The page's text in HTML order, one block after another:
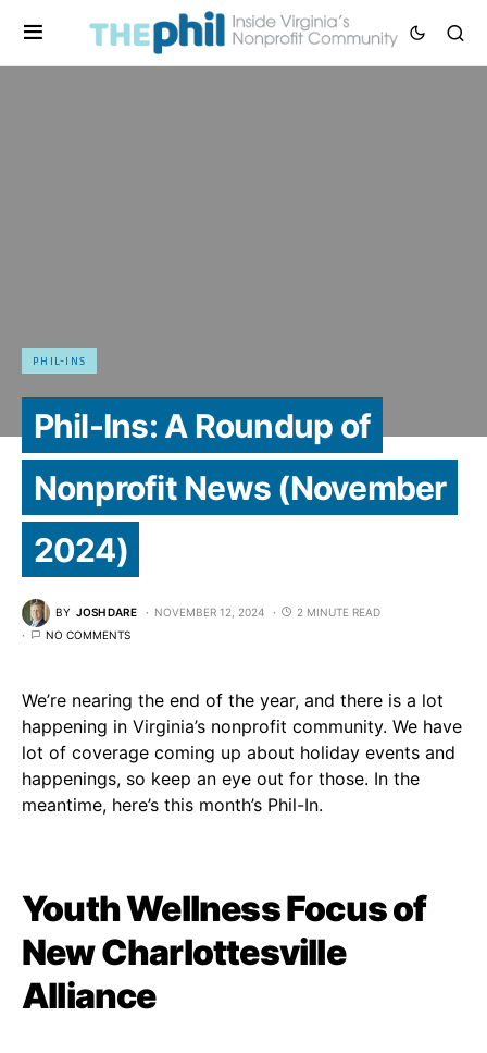
PHIL-INS
Phil-Ins: A Roundup of
Nonprofit News (November
2024)
BY JOSH DARE NOVEMBER 12, 2024
2 MINUTE READ
NO COMMENTS
We’re nearing the end of the year, and there is a lot
happening in Virginia’s nonprofit community. We have
lot of coverage coming up about holiday events and
happenings, so keep an eye out for those. In the
meantime, here’s this month’s Phil-In.
Youth Wellness Focus of
New Charlottesville
Alliance